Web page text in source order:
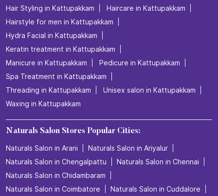
Hair Styling in Kattupakkam
Haircare in Kattupakkam
Hairstyle for men in Kattupakkam
Hydra Facial in Kattupakkam
Keratin treatment in Kattupakkam
Manicure in Kattupakkam
Pedicure in Kattupakkam
Spa Treatment in Kattupakkam
Threading in Kattupakkam
Unisex salon in Kattupakkam
Waxing in Kattupakkam
Naturals Salon Stores Popular Cities:
Naturals Salon in Arani
Naturals Salon in Ariyalur
Naturals Salon in Chengalpattu
Naturals Salon in Chennai
Naturals Salon in Chidambaram
Naturals Salon in Coimbatore
Naturals Salon in Cuddalore